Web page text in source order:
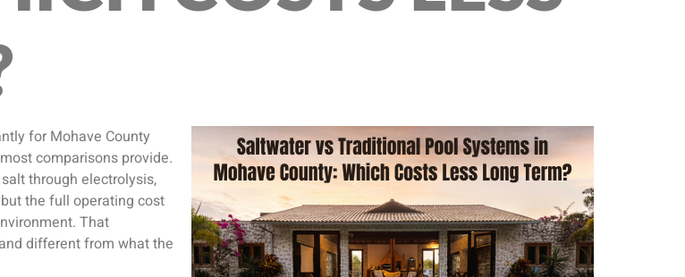
for Mohave County
comparisons provide.
through electrolysis,
the full operating cost
That
different from what the